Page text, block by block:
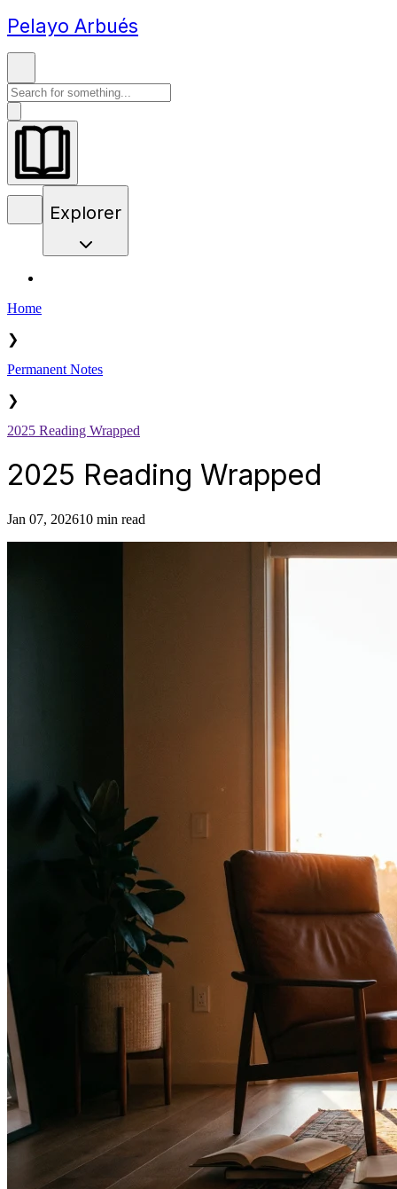
Pelayo Arbués
Explorer
Home
❯
Permanent Notes
❯
2025 Reading Wrapped
2025 Reading Wrapped
Jan 07, 202610 min read